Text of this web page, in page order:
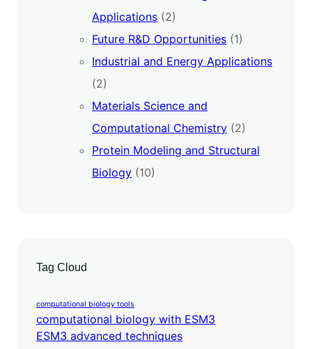
Applications (2)
Future R&D Opportunities (1)
Industrial and Energy Applications
(2)
Materials Science and
Computational Chemistry (2)
Protein Modeling and Structural
Biology (10)
Tag Cloud
computational biology tools
computational biology with ESM3
ESM3 advanced techniques